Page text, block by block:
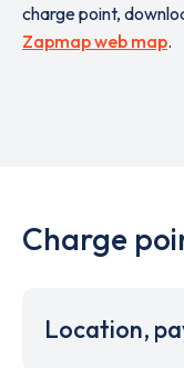
charge point,
Zapmap web map.
Charge
Location,